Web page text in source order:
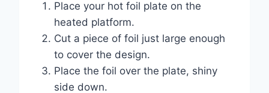
Place your hot foil plate on the
heated platform.
Cut a piece of foil just large enough
to cover the design.
Place the foil over the plate, shiny
side down.